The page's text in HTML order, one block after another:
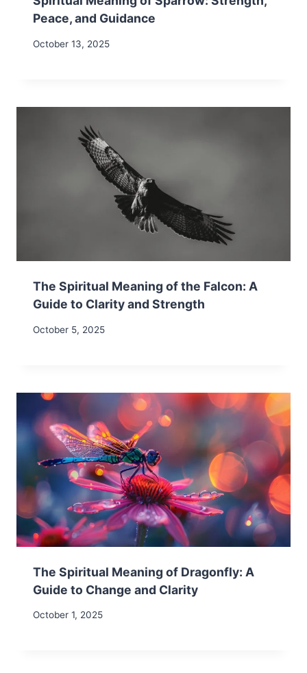
Peace, and Guidance
October 13, 2025
The Spiritual Meaning of the Falcon: A
Guide to Clarity and Strength
October 5, 2025
The Spiritual Meaning of Dragonfly: A
Guide to Change and Clarity
October 1, 2025